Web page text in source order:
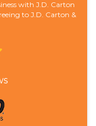
with J.D. Carton
to J.D. Carton &